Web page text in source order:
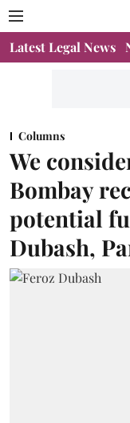
Latest Legal News
Columns
We
Bombay
potential
Dubash,